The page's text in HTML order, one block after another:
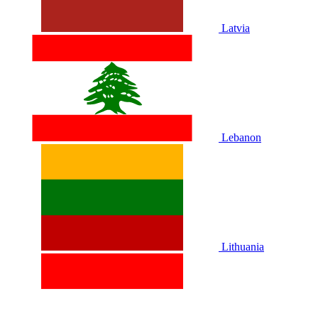
Latvia
Lebanon
Lithuania